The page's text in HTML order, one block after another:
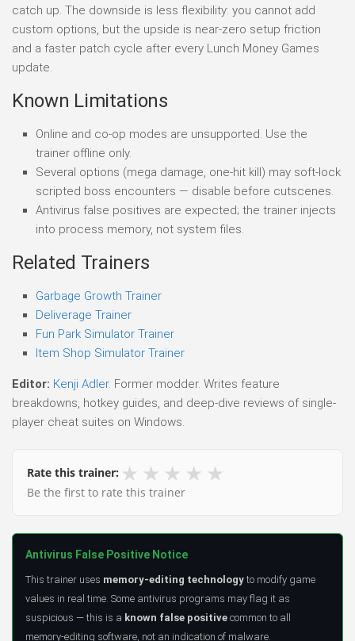
catch up. The downside is less flexibility: you cannot add
custom options, but the upside is near-zero setup friction
and a faster patch cycle after every Lunch Money Games
update.
Known Limitations
Online and co-op modes are unsupported. Use the
trainer offline only.
Several options (mega damage, one-hit kill) may soft-lock
scripted boss encounters — disable before cutscenes.
Antivirus false positives are expected; the trainer injects
into process memory, not system files.
Related Trainers
Garbage Growth Trainer
Deliverage Trainer
Fun Park Simulator Trainer
Item Shop Simulator Trainer
Editor: Kenji Adler. Former modder. Writes feature
breakdowns, hotkey guides, and deep-dive reviews of single-
player cheat suites on Windows.
Rate this trainer: ★ ★ ★ ★ ★
Be the first to rate this trainer
Antivirus False Positive Notice
This trainer uses memory-editing technology to modify game
values in real time. Some antivirus programs may flag it as
suspicious — this is a known false positive common to all
memory-editing software, not an indication of malware.